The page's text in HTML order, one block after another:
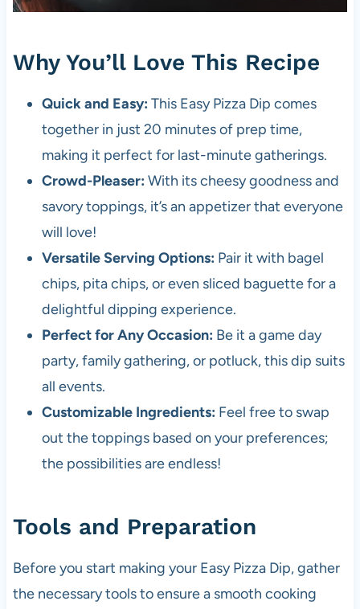
Why You’ll Love This Recipe
Quick and Easy: This Easy Pizza Dip comes
together in just 20 minutes of prep time,
making it perfect for last-minute gatherings.
Crowd-Pleaser: With its cheesy goodness and
savory toppings, it’s an appetizer that everyone
will love!
Versatile Serving Options: Pair it with bagel
chips, pita chips, or even sliced baguette for a
delightful dipping experience.
Perfect for Any Occasion: Be it a game day
party, family gathering, or potluck, this dip suits
all events.
Customizable Ingredients: Feel free to swap
out the toppings based on your preferences;
the possibilities are endless!
Tools and Preparation
Before you start making your Easy Pizza Dip, gather
the necessary tools to ensure a smooth cooking